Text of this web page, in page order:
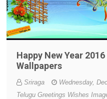
Happy New Year
Wallpapers
Sriraga Wednesday,
Telugu Greetings Wishes